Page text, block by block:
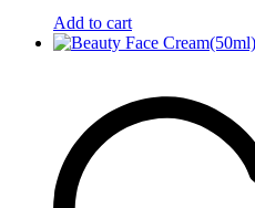
Add to cart